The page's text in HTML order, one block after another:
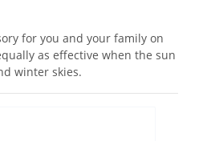
for you and your family on
as effective when the sun
winter skies.